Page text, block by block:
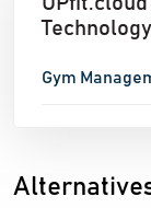
Gym